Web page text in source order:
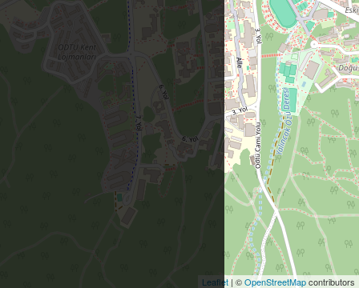
Leaflet| ©OpenStreetMapcontributors